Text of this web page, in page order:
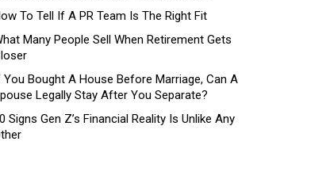
To Tell If A PR Team Is The Right Fit
Many People Sell When Retirement Gets
You Bought A House Before Marriage, Can A
Legally Stay After You Separate?
Signs Gen Z’s Financial Reality Is Unlike Any